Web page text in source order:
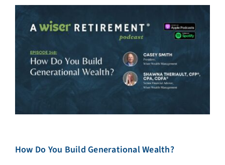
How Do You Build Generational Wealth?